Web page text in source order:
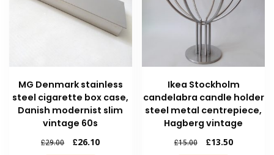
MG Denmark stainless
steel cigarette box case,
Danish modernist slim
vintage 60s
£29.00 £26.10
Ikea Stockholm
candelabra candle holder
steel metal centrepiece,
Hagberg vintage
£15.00 £13.50